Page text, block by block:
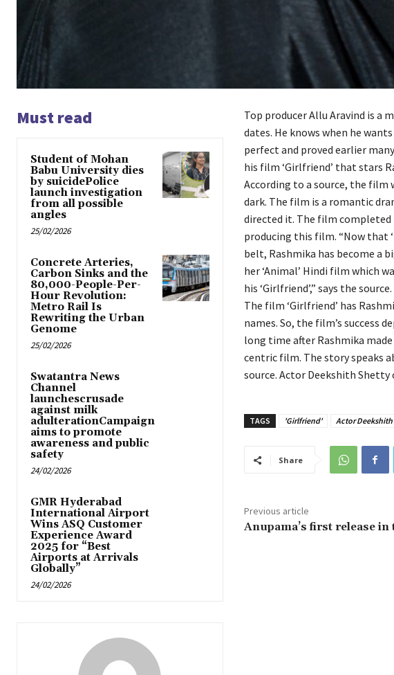
Must read
Student of Mohan
Babu University dies
by suicidePolice
launch investigation
from all possible
angles
25/02/2026
Concrete Arteries,
Carbon Sinks and the
80,000-People-Per-
Hour Revolution:
Metro Rail Is
Rewriting the Urban
Genome
25/02/2026
Swatantra News
Channel
launchescrusade
against milk
adulterationCampaign
aims to promote
awareness and public
safety
24/02/2026
GMR Hyderabad
International Airport
Wins ASQ Customer
Experience Award
2025 for “Best
Airports at Arrivals
Globally”
24/02/2026
Top producer Allu Aravind is a
dates. He knows when he
perfect and proved earlier
his film ‘Girlfriend’ that stars
According to a source, the film
dark. The film is a romantic
directed it. The film completed
producing this film. “Now that
belt, Rashmika has become a
her ‘Animal’ Hindi film which
his ‘Girlfriend’,” says the source.
The film ‘Girlfriend’ has
names. So, the film’s success
long time after Rashmika
centric film. The story speaks
source. Actor Deekshith Shetty
TAGS 'Girlfriend' Actor
Share
Previous article
Anupama’s first release in